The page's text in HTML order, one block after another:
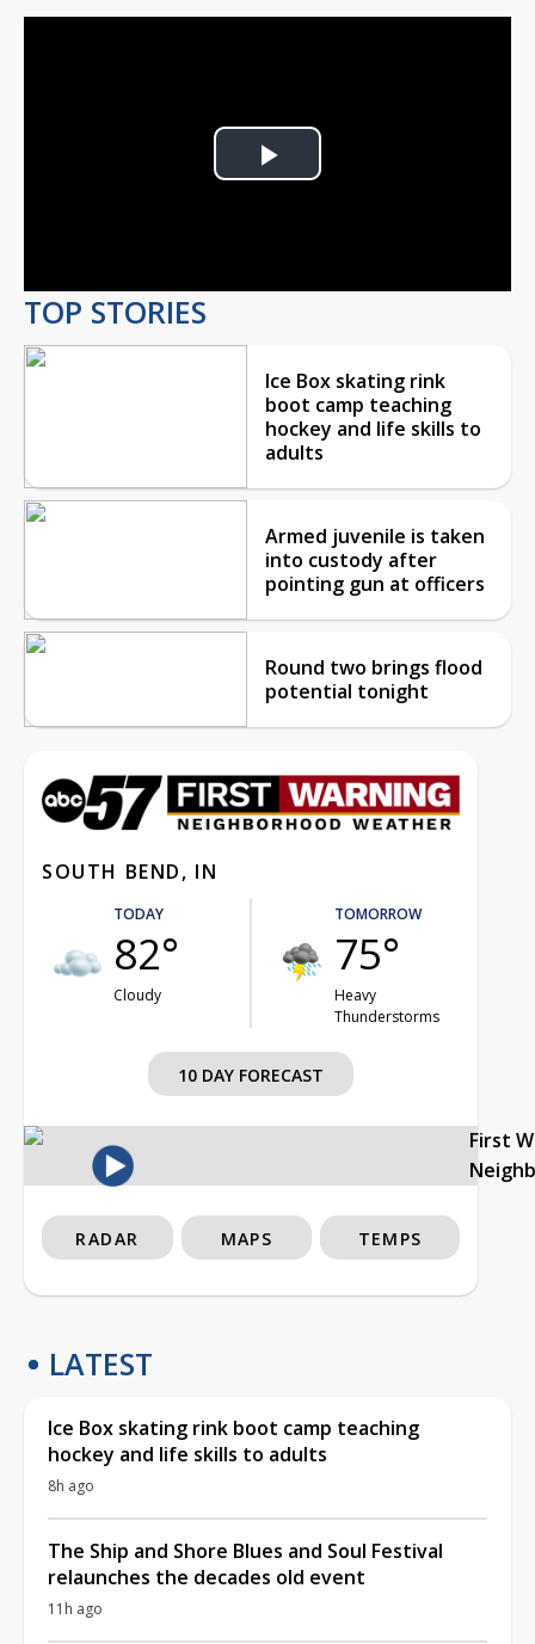
Play
TOP STORIES
Ice Box skating rink
boot camp teaching
hockey and life skills to
adults
Armed juvenile is taken
into custody after
pointing gun at officers
Round two brings flood
potential tonight
SOUTH BEND, IN
TODAY
82°
Cloudy
TOMORROW
75°
Heavy
Thunderstorms
10 DAY FORECAST
First
RADAR MAPS TEMPS
LATEST
Ice Box skating rink boot camp teaching
hockey and life skills to adults
8h ago
The Ship and Shore Blues and Soul Festival
relaunches the decades old event
11h ago